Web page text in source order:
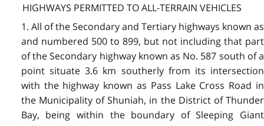
HIGHWAYS PERMITTED TO ALL-TERRAIN VEHICLES
1. All of the Secondary and Tertiary highways known as
and numbered 500 to 899, but not including that part
of the Secondary highway known as No. 587 south of a
point situate 3.6 km southerly from its intersection
with the highway known as Pass Lake Cross Road in
the Municipality of Shuniah, in the District of Thunder
Bay, being within the boundary of Sleeping Giant